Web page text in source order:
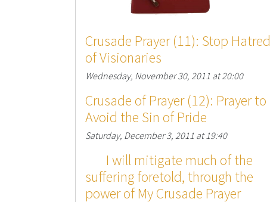
Crusade Prayer (11): Stop Hatred
of Visionaries
Wednesday, November 30, 2011 at 20:00
Crusade of Prayer (12): Prayer to
Avoid the Sin of Pride
Saturday, December 3, 2011 at 19:40
I will mitigate much of the
suffering foretold, through the
power of My Crusade Prayer